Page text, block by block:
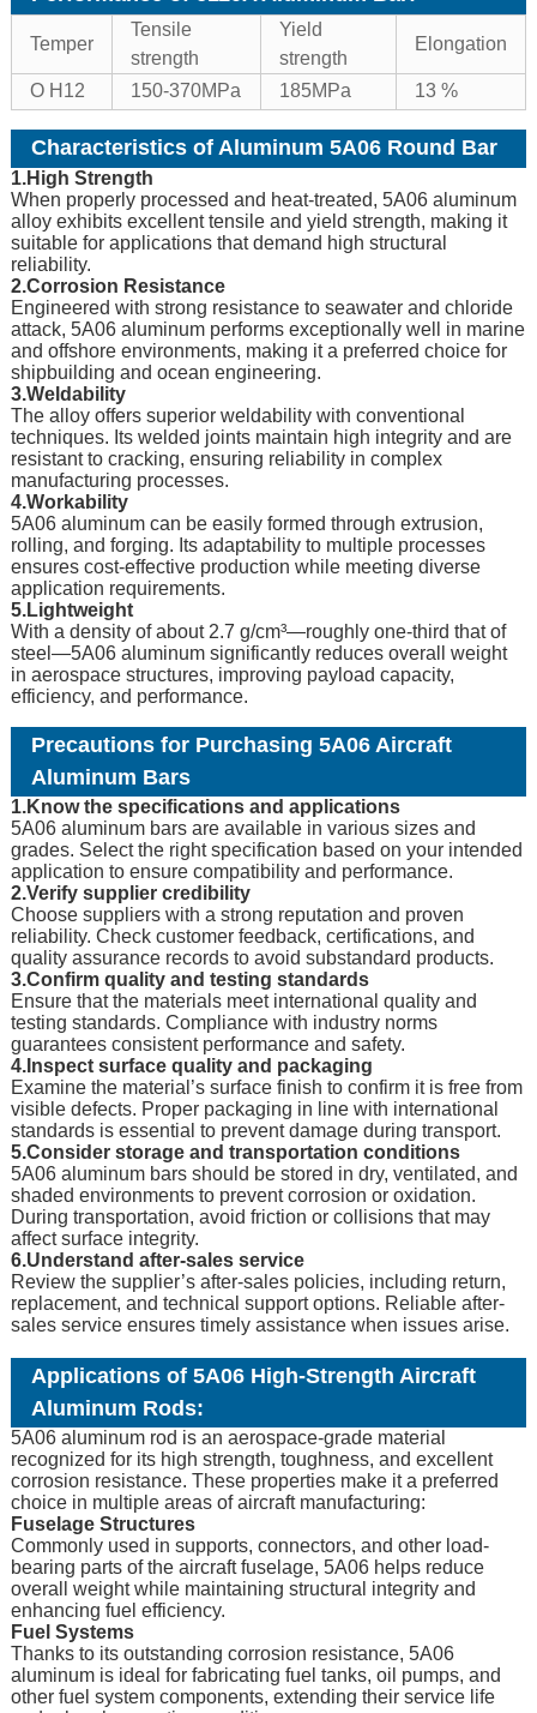
Temper
Tensile
strength
Yield
strength
Elongation
O H12 150-370MPa 185MPa 13 %
Characteristics of Aluminum 5A06 Round Bar
1.High Strength
When properly processed and heat-treated, 5A06 aluminum
alloy exhibits excellent tensile and yield strength, making it
suitable for applications that demand high structural
reliability.
2.Corrosion Resistance
Engineered with strong resistance to seawater and chloride
attack, 5A06 aluminum performs exceptionally well in marine
and offshore environments, making it a preferred choice for
shipbuilding and ocean engineering.
3.Weldability
The alloy offers superior weldability with conventional
techniques. Its welded joints maintain high integrity and are
resistant to cracking, ensuring reliability in complex
manufacturing processes.
4.Workability
5A06 aluminum can be easily formed through extrusion,
rolling, and forging. Its adaptability to multiple processes
ensures cost-effective production while meeting diverse
application requirements.
5.Lightweight
With a density of about 2.7 g/cm³—roughly one-third that of
steel—5A06 aluminum significantly reduces overall weight
in aerospace structures, improving payload capacity,
efficiency, and performance.
Precautions for Purchasing 5A06 Aircraft
Aluminum Bars
1.Know the specifications and applications
5A06 aluminum bars are available in various sizes and
grades. Select the right specification based on your intended
application to ensure compatibility and performance.
2.Verify supplier credibility
Choose suppliers with a strong reputation and proven
reliability. Check customer feedback, certifications, and
quality assurance records to avoid substandard products.
3.Confirm quality and testing standards
Ensure that the materials meet international quality and
testing standards. Compliance with industry norms
guarantees consistent performance and safety.
4.Inspect surface quality and packaging
Examine the material’s surface finish to confirm it is free from
visible defects. Proper packaging in line with international
standards is essential to prevent damage during transport.
5.Consider storage and transportation conditions
5A06 aluminum bars should be stored in dry, ventilated, and
shaded environments to prevent corrosion or oxidation.
During transportation, avoid friction or collisions that may
affect surface integrity.
6.Understand after-sales service
Review the supplier’s after-sales policies, including return,
replacement, and technical support options. Reliable after-
sales service ensures timely assistance when issues arise.
Applications of 5A06 High-Strength Aircraft
Aluminum Rods:
5A06 aluminum rod is an aerospace-grade material
recognized for its high strength, toughness, and excellent
corrosion resistance. These properties make it a preferred
choice in multiple areas of aircraft manufacturing:
Fuselage Structures
Commonly used in supports, connectors, and other load-
bearing parts of the aircraft fuselage, 5A06 helps reduce
overall weight while maintaining structural integrity and
enhancing fuel efficiency.
Fuel Systems
Thanks to its outstanding corrosion resistance, 5A06
aluminum is ideal for fabricating fuel tanks, oil pumps, and
other fuel system components, extending their service life